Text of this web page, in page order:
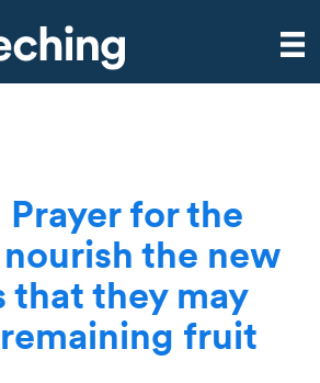
Prayer for the
the new
that they may
fruit